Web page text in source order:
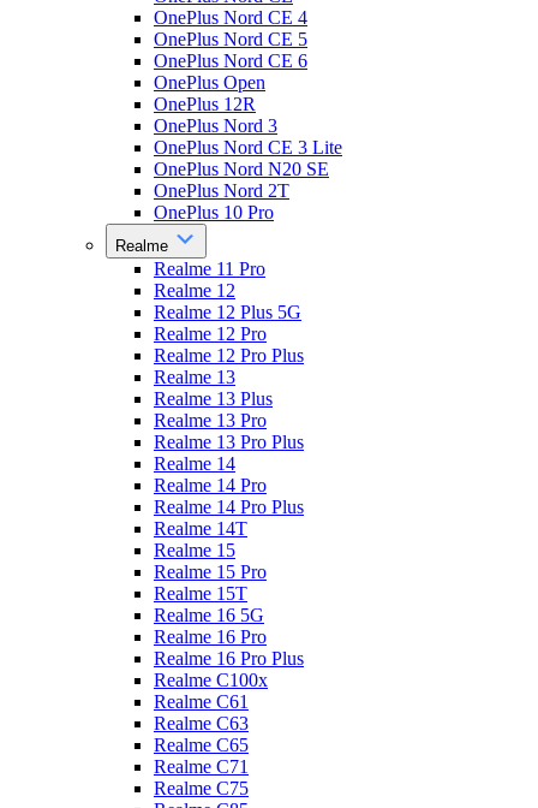
OnePlus Nord CE 4
OnePlus Nord CE 5
OnePlus Nord CE 6
OnePlus Open
OnePlus 12R
OnePlus Nord 3
OnePlus Nord CE 3 Lite
OnePlus Nord N20 SE
OnePlus Nord 2T
OnePlus 10 Pro
Realme
Realme 11 Pro
Realme 12
Realme 12 Plus 5G
Realme 12 Pro
Realme 12 Pro Plus
Realme 13
Realme 13 Plus
Realme 13 Pro
Realme 13 Pro Plus
Realme 14
Realme 14 Pro
Realme 14 Pro Plus
Realme 14T
Realme 15
Realme 15 Pro
Realme 15T
Realme 16 5G
Realme 16 Pro
Realme 16 Pro Plus
Realme C100x
Realme C61
Realme C63
Realme C65
Realme C71
Realme C75